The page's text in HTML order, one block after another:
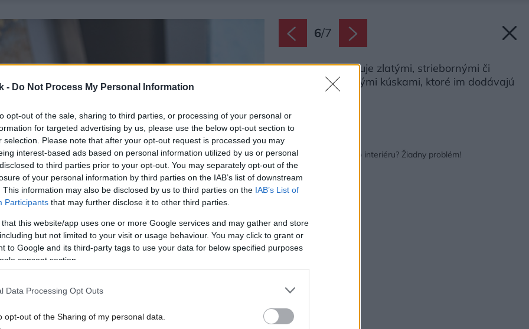
- Do Not Process My Personal Information
opt-out of the sale, sharing to third parties, or processing of your personal or
for targeted advertising by us, please use the below opt-out section to
selection. Please note that after your opt-out request is processed you may
interest-based ads based on personal information utilized by us or personal
to third parties prior to your opt-out. You may separately opt-out of the
of your personal information by third parties on the IAB’s list of downstream
This information may also be disclosed by us to third parties on the IAB’s List of
Participants that may further disclose it to other third parties.
that this website/app uses one or more Google services and may gather and store
but not limited to your visit or usage behaviour. You may click to grant or
to Google and its third-party tags to use your data for below specified purposes
consent section.
Data Processing Opt Outs
opt-out of the Sharing of my personal data.
6/7
Obrazy ozvláštňuje zlatými, striebornými či
medenými fóliovými kúskami, ktoré im dodávajú
ďalší rozmer.
Zdroj: Miro Pochyba
Obraz na mieru vášho interiéru? Žiadny problém!